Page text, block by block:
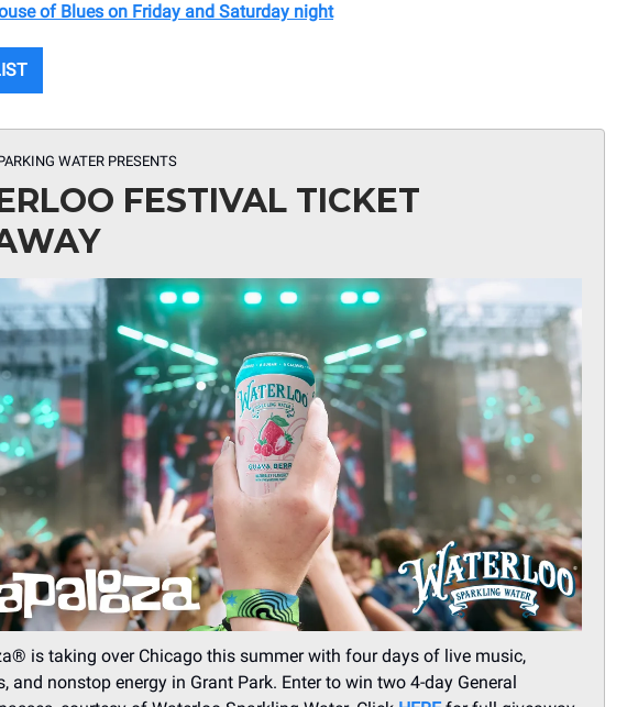
of Blues on Friday and Saturday night
WATER PRESENTS
FESTIVAL TICKET
is taking over Chicago this summer with four days of live music,
and nonstop energy in Grant Park. Enter to win two 4-day General